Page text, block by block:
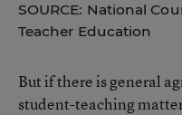
SOURCE: National
Teacher Education
But if there is general
student-teaching